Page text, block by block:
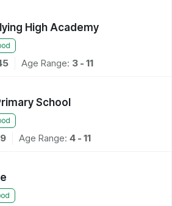
High Academy
Age Range: 3 - 11
School
Age Range: 4 - 11